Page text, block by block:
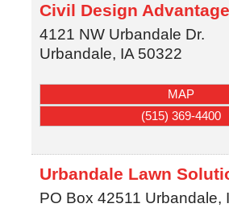
Civil Design
4121 NW Urbandale Dr.
Urbandale, IA 50322
MAP
(515) 369-4400
Urbandale Lawn
PO Box 42511 Urbandale,